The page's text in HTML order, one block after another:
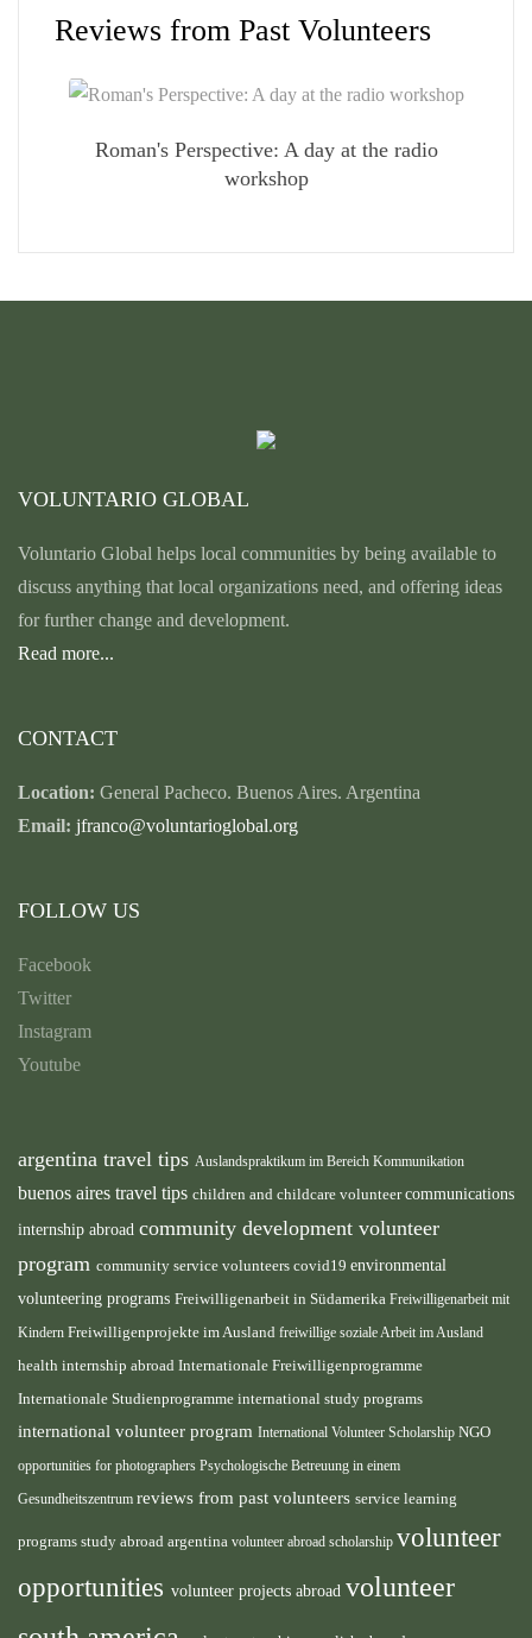
Reviews from Past Volunteers
Roman's Perspective: A day at the radio
workshop
VOLUNTARIO GLOBAL
Voluntario Global helps local communities by being available to
discuss anything that local organizations need, and offering ideas
for further change and development.
Read more...
CONTACT
Location: General Pacheco. Buenos Aires. Argentina
Email: jfranco@voluntarioglobal.org
FOLLOW US
Facebook
Twitter
Instagram
Youtube
argentina travel tips Auslandspraktikum im Bereich Kommunikation
buenos aires travel tips children and childcare volunteercommunications
internship abroad community development volunteer
program community service volunteers covid19 environmental
volunteering programs Freiwilligenarbeit in Südamerika Freiwilligenarbeit mit
Kindern Freiwilligenprojekte im Ausland freiwillige soziale Arbeit im Ausland
health internship abroad Internationale Freiwilligenprogramme
Internationale Studienprogramme international study programs
international volunteer program International Volunteer Scholarship NGO
opportunities for photographers Psychologische Betreuung in einem
Gesundheitszentrum reviews from past volunteers service learning
programs study abroad argentina volunteer abroad scholarship volunteer
opportunities volunteer projects abroad volunteer